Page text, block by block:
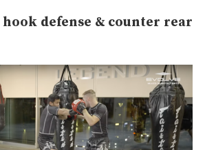
hook defense & counter rear